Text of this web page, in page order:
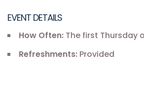
EVENT DETAILS
How Often: The first Thursday
Refreshments: Provided